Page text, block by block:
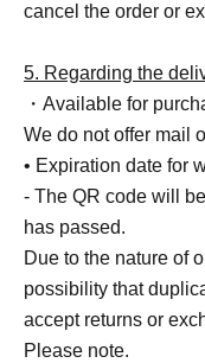
cancel the order or
5. Regarding the
・Available for
We do not offer mail
• Expiration date for
- The QR code will
has passed.
Due to the nature of
possibility that
accept returns or
Please note.